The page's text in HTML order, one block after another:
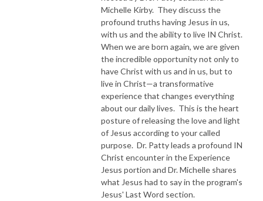
Michelle Kirby. They discuss the
profound truths having Jesus in us,
with us and the ability to live IN Christ.
When we are born again, we are given
the incredible opportunity not only to
have Christ with us and in us, but to
live in Christ—a transformative
experience that changes everything
about our daily lives. This is the heart
posture of releasing the love and light
of Jesus according to your called
purpose. Dr. Patty leads a profound IN
Christ encounter in the Experience
Jesus portion and Dr. Michelle shares
what Jesus had to say in the program's
Jesus' Last Word section.